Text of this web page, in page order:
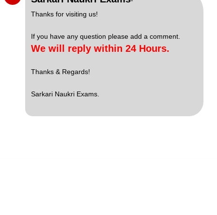
Thanks for visiting us!
If you have any question please add a comment.
We will reply within 24 Hours.
Thanks & Regards!
Sarkari Naukri Exams.